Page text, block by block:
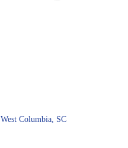
West Columbia SC